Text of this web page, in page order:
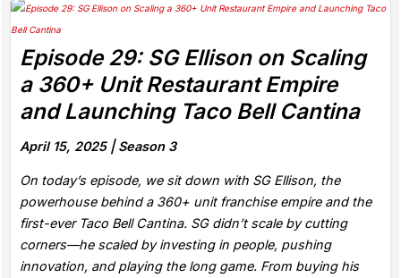
Episode 29: SG Ellison on Scaling
a 360+ Unit Restaurant Empire
and Launching Taco Bell Cantina
April 15, 2025 |Season 3
On today’s episode, we sit down with SG Ellison, the
powerhouse behind a 360+ unit franchise empire and the
first-ever Taco Bell Cantina. SG didn’t scale by cutting
corners—he scaled by investing in people, pushing
innovation, and playing the long game. From buying his